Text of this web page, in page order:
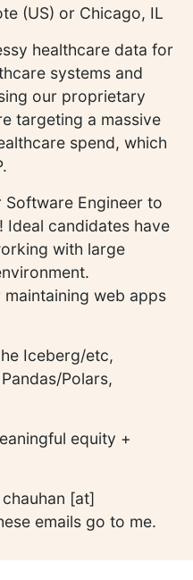
(US) or Chicago, IL
healthcare data for
systems and
our proprietary
targeting a massive
spend, which
Software Engineer to
Ideal candidates have
with large
web apps
Iceberg/etc,
Polars,
equity +
[at]
emails go to me.